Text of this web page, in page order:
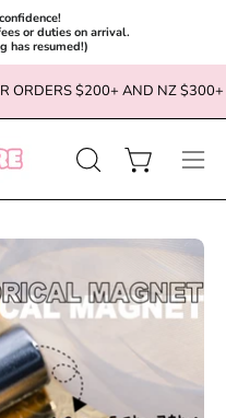
or duties on arrival.
has resumed!)
ORDERS $200+ AND NZ $300+
OPEN
SEARCH
Open cart